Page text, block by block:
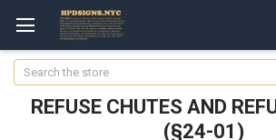
Search
REFUSE CHUTES AND
(§24-01)